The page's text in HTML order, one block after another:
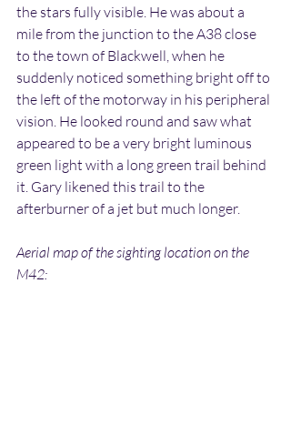
the stars fully visible. He was about a
mile from the junction to the A38 close
to the town of Blackwell, when he
suddenly noticed something bright off to
the left of the motorway in his peripheral
vision. He looked round and saw what
appeared to be a very bright luminous
green light with a long green trail behind
it. Gary likened this trail to the
afterburner of a jet but much longer.
Aerial map of the sighting location on the
M42: